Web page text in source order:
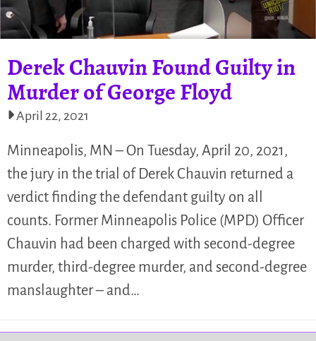
Derek Chauvin Found Guilty in
Murder of George Floyd
April 22, 2021
Minneapolis, MN – On Tuesday, April 20, 2021,
the jury in the trial of Derek Chauvin returned a
verdict finding the defendant guilty on all
counts. Former Minneapolis Police (MPD) Officer
Chauvin had been charged with second-degree
murder, third-degree murder, and second-degree
manslaughter – and…